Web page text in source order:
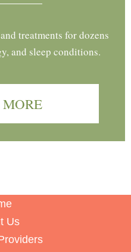
treatments for dozens
and sleep conditions.
Us